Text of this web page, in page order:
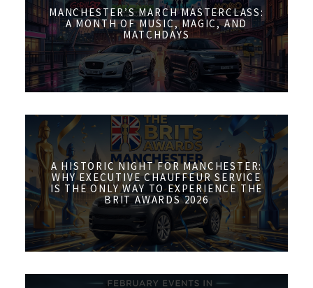
MANCHESTER’S MARCH MASTERCLASS:
A MONTH OF MUSIC, MAGIC, AND
MATCHDAYS
A HISTORIC NIGHT FOR MANCHESTER:
WHY EXECUTIVE CHAUFFEUR SERVICE
IS THE ONLY WAY TO EXPERIENCE THE
BRIT AWARDS 2026